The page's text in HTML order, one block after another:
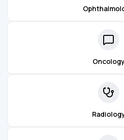
Oncology